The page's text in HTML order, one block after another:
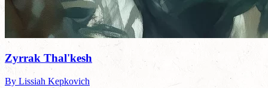
Zyrrak Thal'kesh
By Lissiah Kepkovich